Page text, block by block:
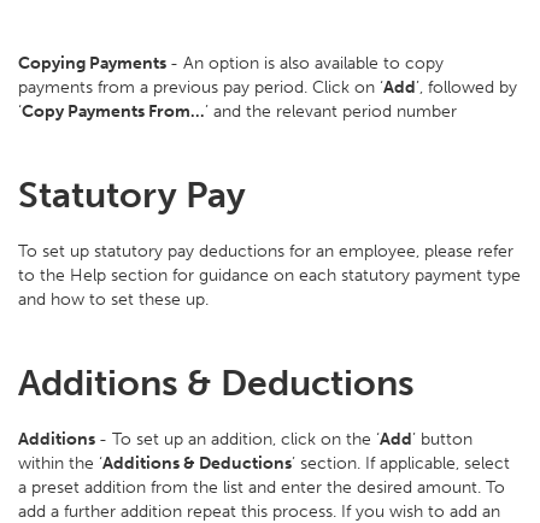
Copying Payments - An option is also available to copy
payments from a previous pay period. Click on ‘Add’, followed by
‘Copy Payments From…’ and the relevant period number
Statutory Pay
To set up statutory pay deductions for an employee, please refer
to the Help section for guidance on each statutory payment type
and how to set these up.
Additions & Deductions
Additions - To set up an addition, click on the ‘Add’ button
within the ‘Additions & Deductions’ section. If applicable, select
a preset addition from the list and enter the desired amount. To
add a further addition repeat this process. If you wish to add an